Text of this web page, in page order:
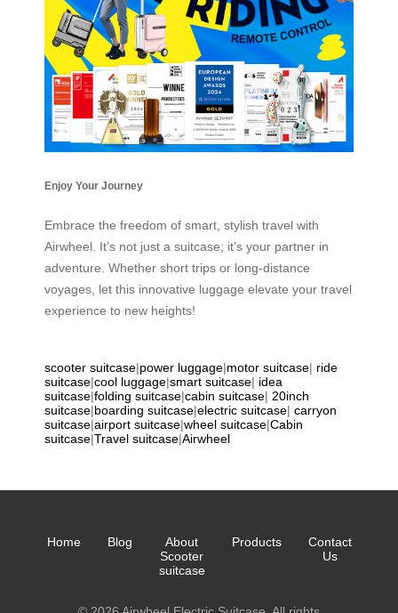
Enjoy Your Journey
Embrace the freedom of smart, stylish travel with
Airwheel. It’s not just a suitcase; it’s your partner in
adventure. Whether short trips or long-distance
voyages, let this innovative luggage elevate your travel
experience to new heights!
scooter suitcase|power luggage|motor suitcase| ride
suitcase|cool luggage|smart suitcase| idea
suitcase|folding suitcase|cabin suitcase| 20inch
suitcase|boarding suitcase|electric suitcase| carryon
suitcase|airport suitcase|wheel suitcase|Cabin
suitcase|Travel suitcase|Airwheel
Home Blog
About
Scooter
suitcase
Products
Contact
Us